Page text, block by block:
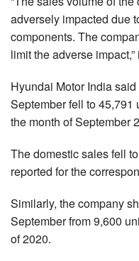
adversely impacted due
components. The
limit the adverse impact,”
Hyundai Motor India
September fell to 45,791
the month of September
The domestic sales fell
reported for the
Similarly, the company
September from 9,600
of 2020.